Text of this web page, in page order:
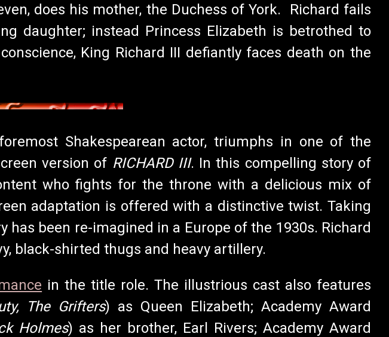
does his mother, the Duchess of York. Richard fails
daughter; instead Princess Elizabeth is betrothed to
King Richard III defiantly faces death on the
Shakespearean actor, triumphs in one of the
version of RICHARD III. In this compelling story of
who fights for the throne with a delicious mix of
adaptation is offered with a distinctive twist. Taking
been re-imagined in a Europe of the 1930s. Richard
black-shirted thugs and heavy artillery.
in the title role. The illustrious cast also features
The Grifters) as Queen Elizabeth; Academy Award
Holmes) as her brother, Earl Rivers; Academy Award